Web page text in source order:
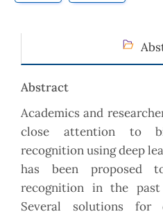
Abstract
Academics and
close attention to
recognition using deep
has been proposed
recognition in the
Several solutions for